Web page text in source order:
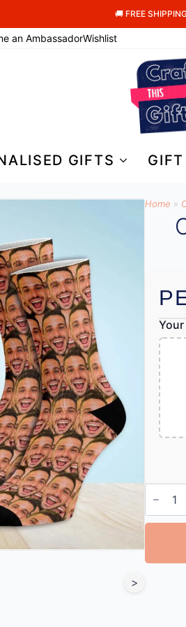
🚚 FREE
an AmbassadorWishlist
GIFTS
>
Home »
Socks
with
Photo